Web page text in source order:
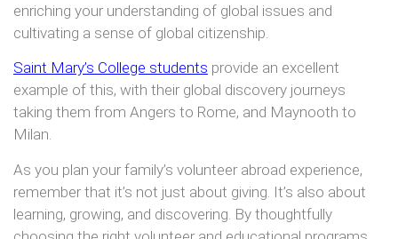
enriching your understanding of global issues and
cultivating a sense of global citizenship.
Saint Mary’s College students provide an excellent
example of this, with their global discovery journeys
taking them from Angers to Rome, and Maynooth to
Milan.
As you plan your family’s volunteer abroad experience,
remember that it’s not just about giving. It’s also about
learning, growing, and discovering. By thoughtfully